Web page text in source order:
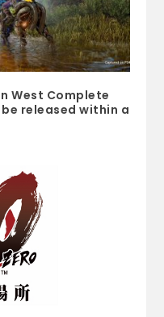
West Complete
be released within a